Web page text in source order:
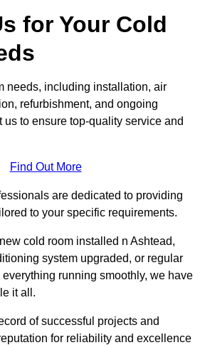
for Your Cold
needs, including installation, air
refurbishment, and ongoing
us to ensure top-quality service and
Find Out More
are dedicated to providing
to your specific requirements.
cold room installed n Ashtead,
system upgraded, or regular
running smoothly, we have
it all.
of successful projects and
for reliability and excellence